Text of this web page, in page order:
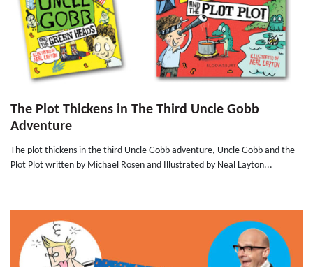
The Plot Thickens in The Third Uncle Gobb
Adventure
The plot thickens in the third Uncle Gobb adventure, Uncle Gobb and the
Plot Plot written by Michael Rosen and Illustrated by Neal Layton...